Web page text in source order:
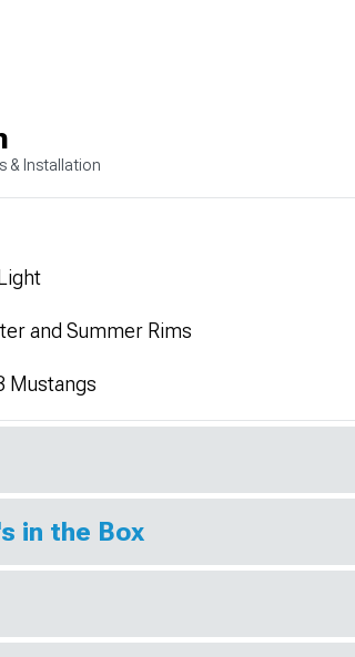
& Installation
and Summer Rims
Mustangs
in the Box